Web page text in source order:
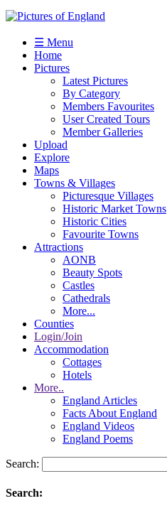
☰ Menu
Home
Pictures
Latest Pictures
By Category
Members Favourites
User Created Tours
Member Galleries
Upload
Explore
Maps
Towns & Villages
Picturesque Villages
Historic Market Towns
Historic Cities
Favourite Towns
Attractions
AONB
Beauty Spots
Castles
Cathedrals
More...
Counties
Login/Join
Accommodation
Cottages
Hotels
More..
England Articles
Facts About England
England Videos
England Poems
Search:
Search: